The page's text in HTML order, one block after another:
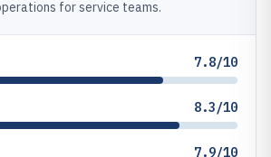
for service teams.
7.8/10
8.3/10
7.9/10